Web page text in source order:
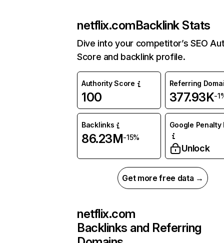
netflix.comBacklink Stats
Dive into your competitor’s SEO
Score and backlink profile.
Authority Score
100
Referring
377.93K-
Backlinks
86.23M-15%
Google Penalty
Unlock
Get more free data →
netflix.com
Backlinks and Referring